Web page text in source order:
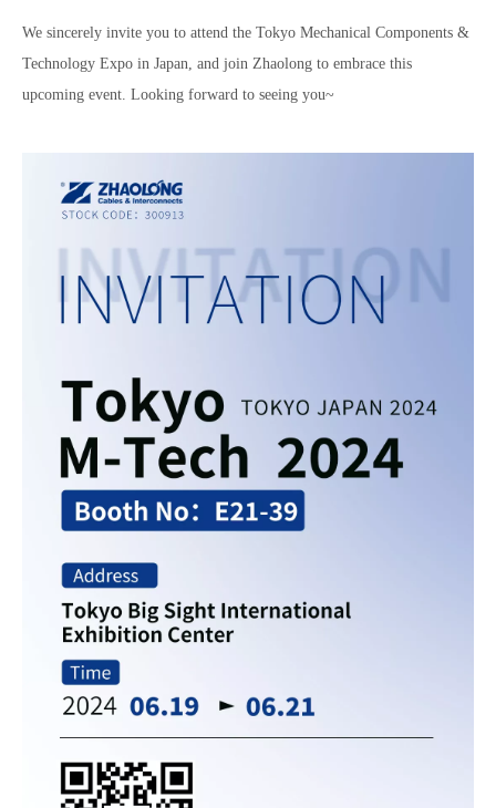
We sincerely invite you to attend the Tokyo Mechanical Components &
Technology Expo in Japan, and join Zhaolong to embrace this
upcoming event. Looking forward to seeing you~